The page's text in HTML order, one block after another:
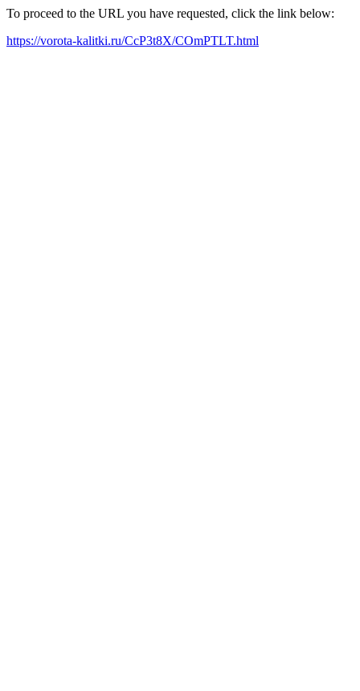
To proceed to the URL you have requested, click the link below:
https://vorota-kalitki.ru/CcP3t8X/COmPTLT.html